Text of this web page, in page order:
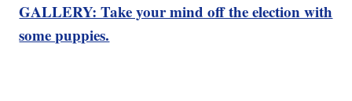
GALLERY: Take your mind off the election with
some puppies.